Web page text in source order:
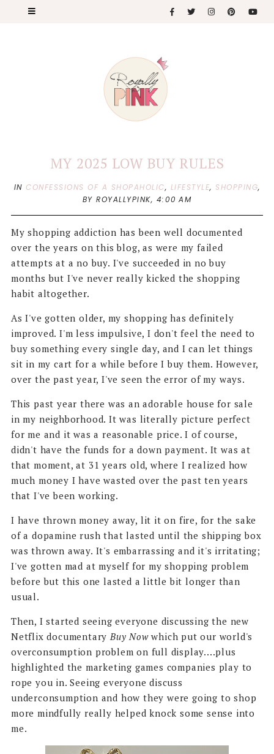
MY 2025 LOW BUY RULES
IN CONFESSIONS OF A SHOPAHOLIC, LIFESTYLE, SHOPPING,
BY ROYALLYPINK, 4:00 AM
My shopping addiction has been well documented
over the years on this blog, as were my failed
attempts at a no buy. I've succeeded in no buy
months but I've never really kicked the shopping
habit altogether.
As I've gotten older, my shopping has definitely
improved. I'm less impulsive, I don't feel the need to
buy something every single day, and I can let things
sit in my cart for a while before I buy them. However,
over the past year, I've seen the error of my ways.
This past year there was an adorable house for sale
in my neighborhood. It was literally picture perfect
for me and it was a reasonable price. I of course,
didn't have the funds for a down payment. It was at
that moment, at 31 years old, where I realized how
much money I have wasted over the past ten years
that I've been working.
I have thrown money away, lit it on fire, for the sake
of a dopamine rush that lasted until the shipping box
was thrown away. It's embarrassing and it's irritating;
I've gotten mad at myself for my shopping problem
before but this one lasted a little bit longer than
usual.
Then, I started seeing everyone discussing the new
Netflix documentary Buy Nowwhich put our world's
overconsumption problem on full display....plus
highlighted the marketing games companies play to
rope you in. Seeing everyone discuss
underconsumption and how they were going to shop
more mindfully really helped knock some sense into
me.